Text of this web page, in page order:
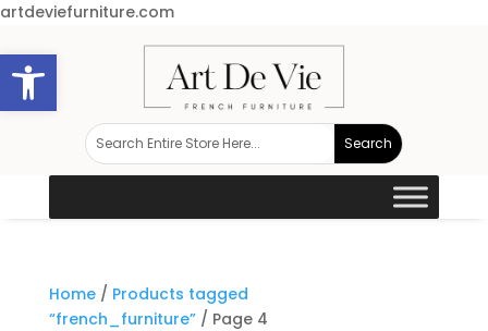
Open toolbar
artdeviefurniture.com
Home/ Products tagged
“french_furniture”/ Page 4